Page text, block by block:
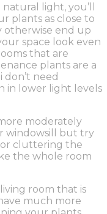
light, you’ll
plants as close to
otherwise end up
space look even
that are
plants are a
don’t need
in lower light levels
moderately
windowsill but try
cluttering the
the whole room
room that is
much more